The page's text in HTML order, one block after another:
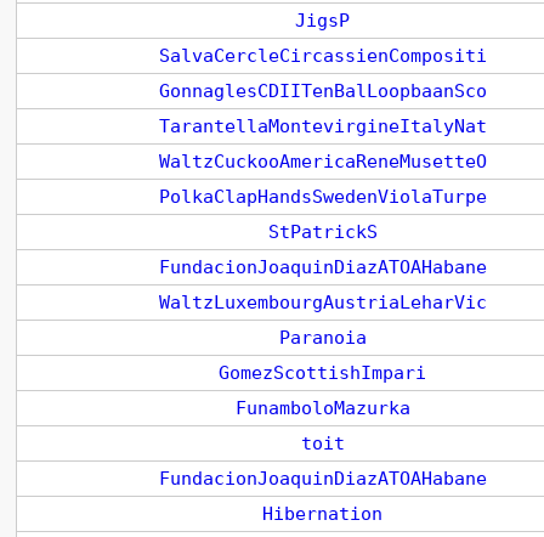
JigsP
SalvaCercleCircassienCompositi
GonnaglesCDIITenBalLoopbaanSco
TarantellaMontevirgineItalyNat
WaltzCuckooAmericaReneMusetteO
PolkaClapHandsSwedenViolaTurpe
StPatrickS
FundacionJoaquinDiazATOAHabane
WaltzLuxembourgAustriaLeharVic
Paranoia
GomezScottishImpari
FunamboloMazurka
toit
FundacionJoaquinDiazATOAHabane
Hibernation